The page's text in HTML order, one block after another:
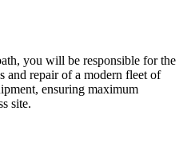
you will be responsible for the
and repair of a modern fleet of
ensuring maximum
site.